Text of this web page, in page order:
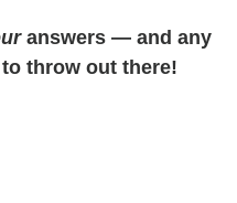
answers — and any
throw out there!